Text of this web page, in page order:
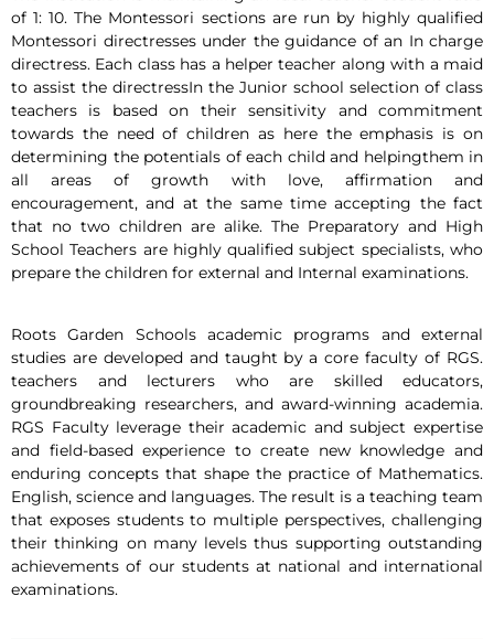
of 1: 10. The Montessori sections are run by highly qualified
Montessori directresses under the guidance of an In charge
directress. Each class has a helper teacher along with a maid
to assist the directressIn the Junior school selection of class
teachers is based on their sensitivity and commitment
towards the need of children as here the emphasis is on
determining the potentials of each child and helpingthem in
all areas of growth with love, affirmation and
encouragement, and at the same time accepting the fact
that no two children are alike. The Preparatory and High
School Teachers are highly qualified subject specialists, who
prepare the children for external and Internal examinations.
Roots Garden Schools academic programs and external
studies are developed and taught by a core faculty of RGS.
teachers and lecturers who are skilled educators,
groundbreaking researchers, and award-winning academia.
RGS Faculty leverage their academic and subject expertise
and field-based experience to create new knowledge and
enduring concepts that shape the practice of Mathematics.
English, science and languages. The result is a teaching team
that exposes students to multiple perspectives, challenging
their thinking on many levels thus supporting outstanding
achievements of our students at national and international
examinations.